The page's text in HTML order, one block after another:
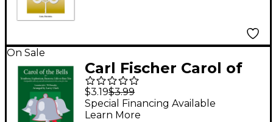
On Sale
Carl Fischer Carol of
the Bells Comp-Tbn
$3.19$3.99
Special Financing Available
Learn More